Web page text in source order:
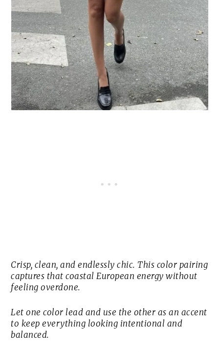
Crisp, clean, and endlessly chic. This color pairing
captures that coastal European energy without
feeling overdone.
Let one color lead and use the other as an accent
to keep everything looking intentional and
balanced.